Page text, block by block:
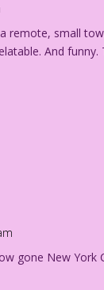
remote, small
And funny.
gone New York